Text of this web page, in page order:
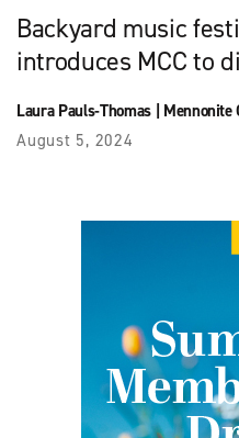
Backyard music
introduces MCC to
Laura Pauls-Thomas| Mennonite
August 5, 2024